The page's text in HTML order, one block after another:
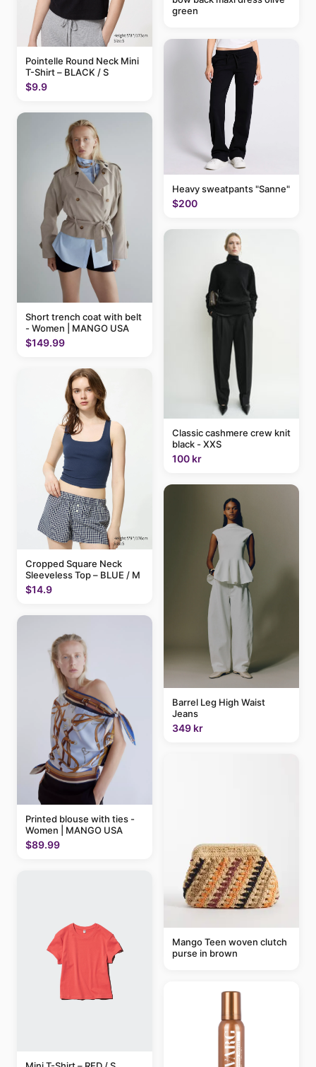
Pointelle Round Neck Mini
T-Shirt – BLACK / S
$9.9
Short trench coat with belt
- Women | MANGO USA
$149.99
Cropped Square Neck
Sleeveless Top – BLUE / M
$14.9
Printed blouse with ties -
Women | MANGO USA
$89.99
green
Heavy sweatpants "Sanne"
$200
Classic cashmere crew knit
black - XXS
100 kr
Barrel Leg High Waist
Jeans
349 kr
Mango Teen woven clutch
purse in brown